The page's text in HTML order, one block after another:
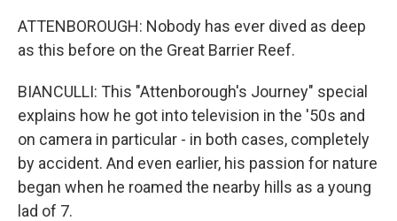
ATTENBOROUGH: Nobody has ever dived as deep
as this before on the Great Barrier Reef.
BIANCULLI: This "Attenborough's Journey" special
explains how he got into television in the '50s and
on camera in particular - in both cases, completely
by accident. And even earlier, his passion for nature
began when he roamed the nearby hills as a young
lad of 7.